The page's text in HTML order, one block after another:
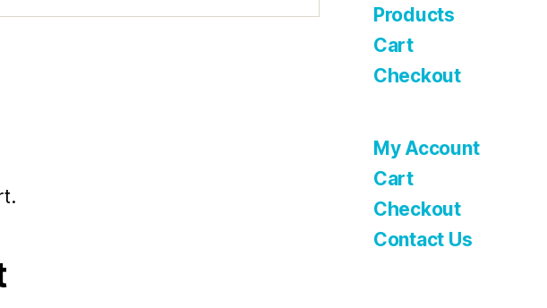
Products
Cart
Checkout
My Account
Cart
Checkout
Contact Us